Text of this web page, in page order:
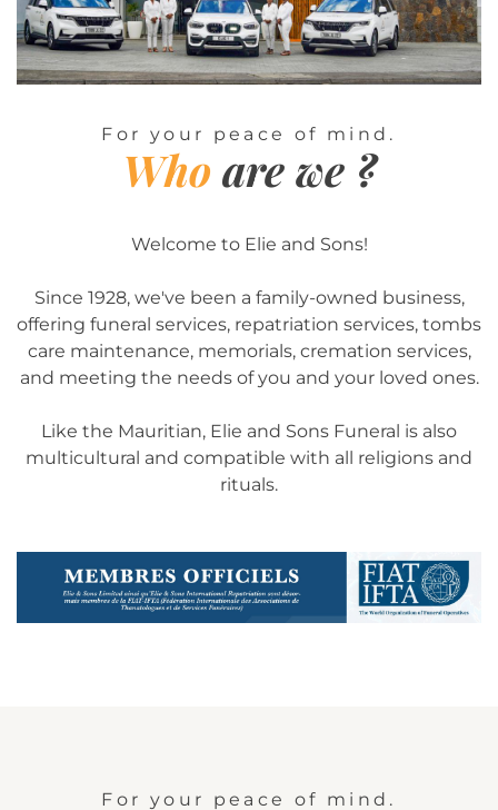
For your peace of mind.
Who are we ?
Welcome to Elie and Sons!
Since 1928, we've been a family-owned business,
offering funeral services, repatriation services, tombs
care maintenance, memorials, cremation services,
and meeting the needs of you and your loved ones.
Like the Mauritian, Elie and Sons Funeral is also
multicultural and compatible with all religions and
rituals.
For your peace of mind.